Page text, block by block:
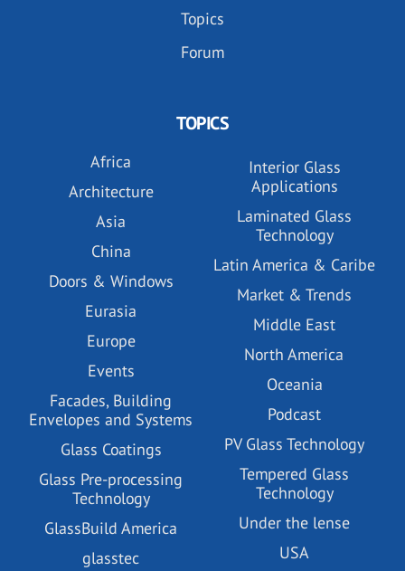
Topics
Forum
TOPICS
Africa
Architecture
Asia
China
Doors & Windows
Eurasia
Europe
Events
Facades, Building
Envelopes and Systems
Glass Coatings
Glass Pre-processing
Technology
GlassBuild America
glasstec
Interior Glass
Applications
Laminated Glass
Technology
Latin America & Caribe
Market & Trends
Middle East
North America
Oceania
Podcast
PV Glass Technology
Tempered Glass
Technology
Under the lense
USA